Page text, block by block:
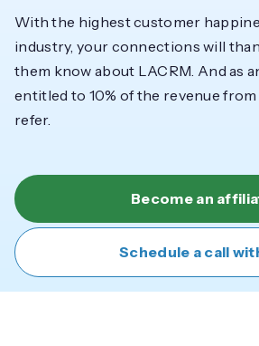
With the highest customer
industry, your connections will
them know about LACRM. And as
entitled to 10% of the revenue
refer.
Become an
Schedule a call